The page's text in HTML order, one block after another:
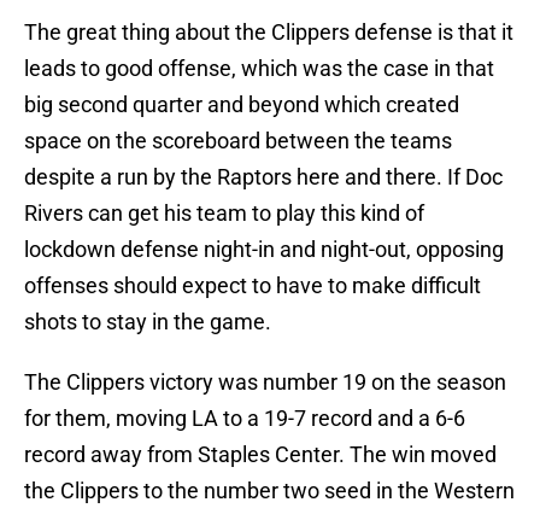
The great thing about the Clippers defense is that it
leads to good offense, which was the case in that
big second quarter and beyond which created
space on the scoreboard between the teams
despite a run by the Raptors here and there. If Doc
Rivers can get his team to play this kind of
lockdown defense night-in and night-out, opposing
offenses should expect to have to make difficult
shots to stay in the game.
The Clippers victory was number 19 on the season
for them, moving LA to a 19-7 record and a 6-6
record away from Staples Center. The win moved
the Clippers to the number two seed in the Western